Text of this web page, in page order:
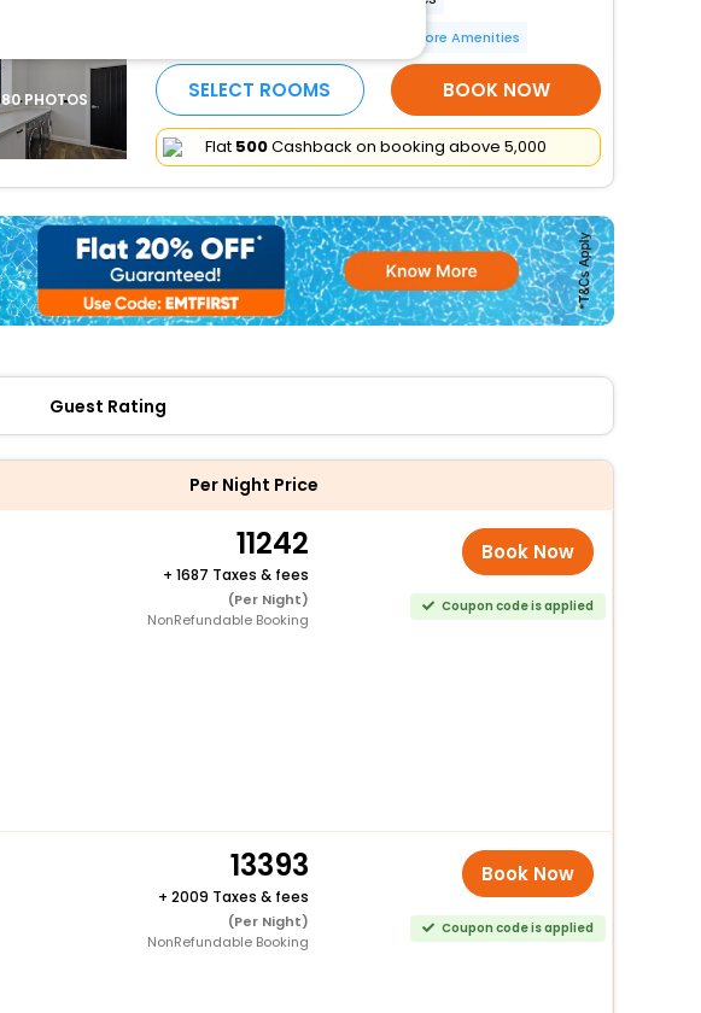
offers
80 PHOTOS
More Amenities
SELECT ROOMS BOOK NOW
Flat ₹500Cashback on booking above ₹5,000
Guest Rating
Per Night Price
11242
+ 1687 Taxes & fees
(Per Night)
NonRefundable Booking
Book Now
Coupon code is applied
13393
+ 2009 Taxes & fees
(Per Night)
NonRefundable Booking
Book Now
Coupon code is applied